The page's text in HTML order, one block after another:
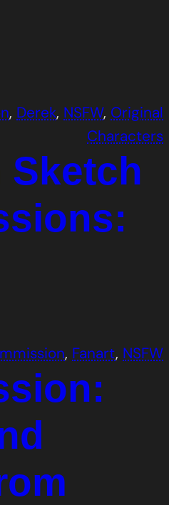
, Derek, NSFW, Original
Characters
Sketch
, Fanart, NSFW